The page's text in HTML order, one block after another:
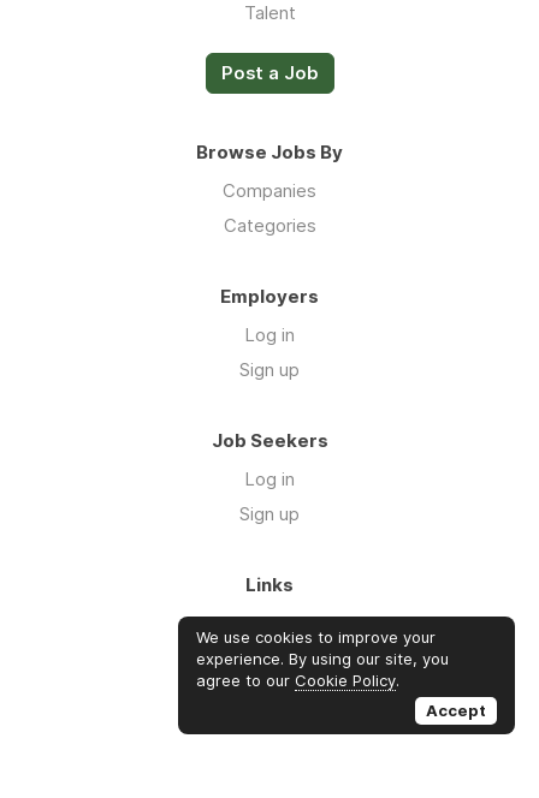
Talent
Post a Job
Browse Jobs By
Companies
Categories
Employers
Log in
Sign up
Job Seekers
Log in
Sign up
Links
About Us
Blog
FAQs
We use cookies to improve your
experience. By using our site, you
agree to our Cookie Policy.
Accept